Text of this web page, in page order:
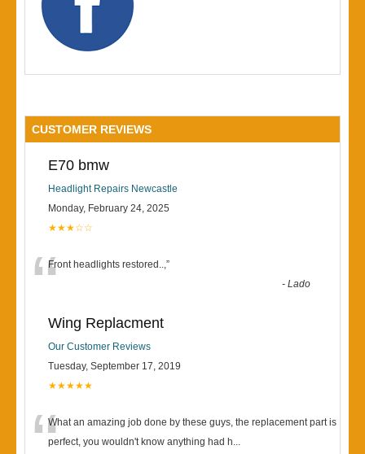
CUSTOMER REVIEWS
E70 bmw
Headlight Repairs Newcastle
Monday, February 24, 2025
★★★☆☆
“Front headlights restored..,”
-Lado
Wing Replacment
Our Customer Reviews
Tuesday, September 17, 2019
★★★★★
What an amazing job done by these guys, the replacement part is
perfect, you wouldn't know anything had h...